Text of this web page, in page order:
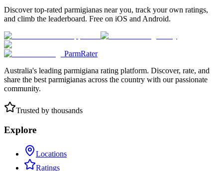
Discover top-rated parmigianas near you, track your own ratings,
and climb the leaderboard. Free on iOS and Android.
ParmRater
Australia's leading parmigiana rating platform. Discover, rate, and
share the best parmigianas across the country with our passionate
community.
Trusted by thousands
Explore
Locations
Ratings